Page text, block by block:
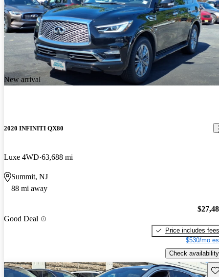
New arrival
2020 INFINITI QX80
Luxe 4WD 63,688 mi
Summit, NJ
88 mi away
Good Deal
Price includes fees
$530/mo
Check availability